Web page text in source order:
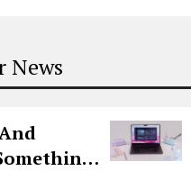
News